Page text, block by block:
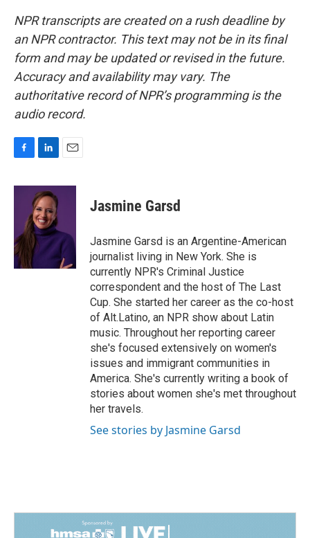
NPR transcripts are created on a rush deadline by
an NPR contractor. This text may not be in its final
form and may be updated or revised in the future.
Accuracy and availability may vary. The
authoritative record of NPR’s programming is the
audio record.
c
o
k
n
k
e
d
I
n
a
Jasmine Garsd
Jasmine Garsd is an Argentine-American
journalist living in New York. She is
currently NPR's Criminal Justice
correspondent and the host of The Last
Cup. She started her career as the co-host
of Alt.Latino, an NPR show about Latin
music. Throughout her reporting career
she's focused extensively on women's
issues and immigrant communities in
America. She's currently writing a book of
stories about women she's met throughout
her travels.
See stories by Jasmine Garsd